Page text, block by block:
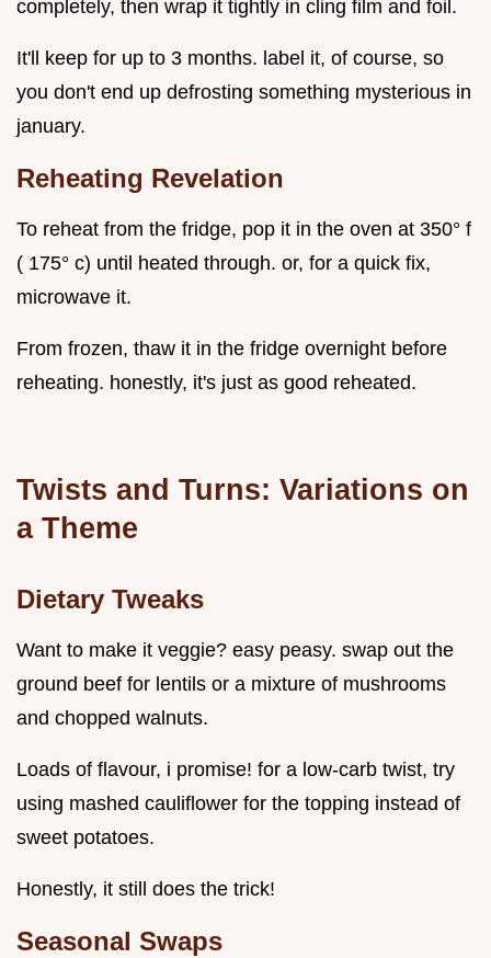
completely, then wrap it tightly in cling film and foil.
It'll keep for up to 3 months. label it, of course, so
you don't end up defrosting something mysterious in
january.
Reheating Revelation
To reheat from the fridge, pop it in the oven at 350° f
( 175° c) until heated through. or, for a quick fix,
microwave it.
From frozen, thaw it in the fridge overnight before
reheating. honestly, it's just as good reheated.
Twists and Turns: Variations on
a Theme
Dietary Tweaks
Want to make it veggie? easy peasy. swap out the
ground beef for lentils or a mixture of mushrooms
and chopped walnuts.
Loads of flavour, i promise! for a low-carb twist, try
using mashed cauliflower for the topping instead of
sweet potatoes.
Honestly, it still does the trick!
Seasonal Swaps